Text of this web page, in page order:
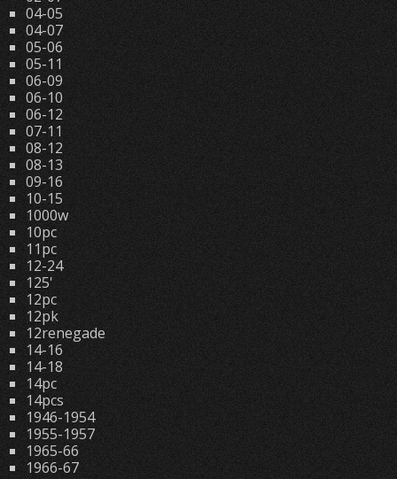
04-05
04-07
05-06
05-11
06-09
06-10
06-12
07-11
08-12
08-13
09-16
10-15
1000w
10pc
11pc
12-24
125'
12pc
12pk
12renegade
14-16
14-18
14pc
14pcs
1946-1954
1955-1957
1965-66
1966-67